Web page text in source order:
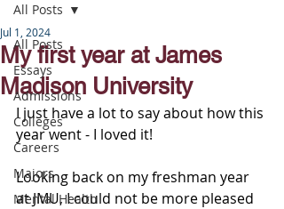
All Posts
Essays
Admissions
Colleges
Careers
Majors
Mental Health
All Posts
My first year at James
Madison University
Jul 1, 2024
I just have a lot to say about how this
year went - I loved it!
Looking back on my freshman year
at JMU, I could not be more pleased